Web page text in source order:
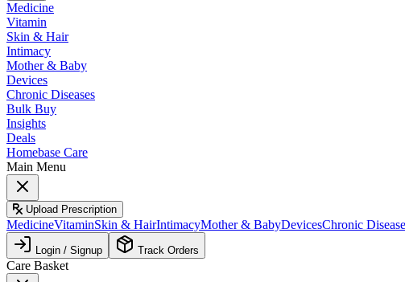
Medicine
Vitamin
Skin & Hair
Intimacy
Mother & Baby
Devices
Chronic Diseases
Bulk Buy
Insights
Deals
Homebase Care
Main Menu
Upload Prescription
MedicineVitaminSkin & HairIntimacyMother & BabyDevicesChronic
Login / Signup Track Orders
Care Basket